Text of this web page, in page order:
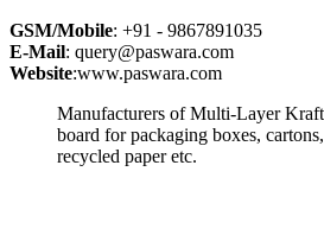
GSM/Mobile: +91 - 9867891035
E-Mail: query@paswara.com
Website:www.paswara.com
Manufacturers of Multi-Layer Kraft
board for packaging boxes,
recycled paper etc.